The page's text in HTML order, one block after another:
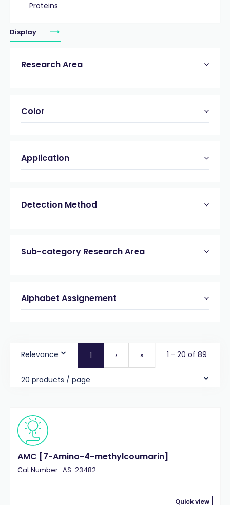
Proteins
Display
Research Area
Color
Application
Detection Method
Sub-category Research Area
Alphabet Assignement
Relevance 1 › » 1 - 20 of 89
20 products / page
AMC [7-Amino-4-methylcoumarin]
Cat.Number : AS-23482
Quick view